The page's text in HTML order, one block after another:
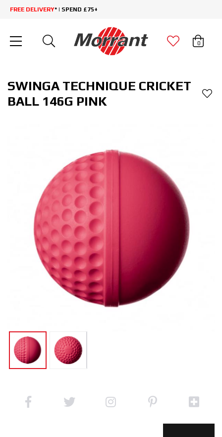
FREE DELIVERY* | SPEND £75+
0
SWINGA TECHNIQUE CRICKET
BALL 146G PINK